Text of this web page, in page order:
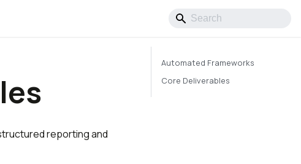
reporting and
Automated Frameworks
Core Deliverables